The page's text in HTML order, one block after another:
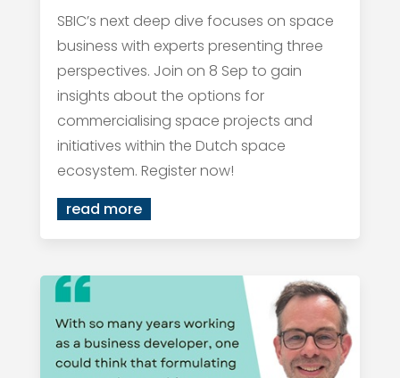
SBIC’s next deep dive focuses on space
business with experts presenting three
perspectives. Join on 8 Sep to gain
insights about the options for
commercialising space projects and
initiatives within the Dutch space
ecosystem. Register now!
read more